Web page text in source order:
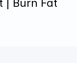
| Burn Fat